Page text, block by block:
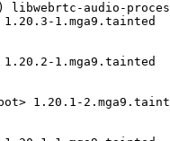
libwebrtc-audio-
1.mga9.tainted
1.mga9.tainted
1.20.1-